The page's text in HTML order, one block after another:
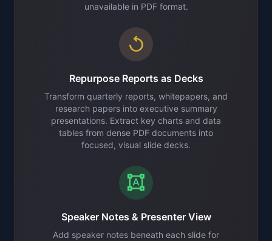
unavailable in PDF format.
replay
Repurpose Reports as Decks
Transform quarterly reports, whitepapers, and
research papers into executive summary
presentations. Extract key charts and data
tables from dense PDF documents into
focused, visual slide decks.
format_shapes
Speaker Notes & Presenter View
Add speaker notes beneath each slide for